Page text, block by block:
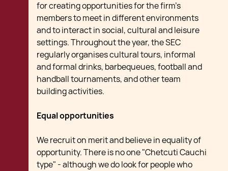
for creating opportunities for the firm's
members to meet in different environments
and to interact in social, cultural and leisure
settings. Throughout the year, the SEC
regularly organises cultural tours, informal
and formal drinks, barbequeues, football and
handball tournaments, and other team
building activities.
Equal opportunities
We recruit on merit and believe in equality of
opportunity. There is no one "Chetcuti Cauchi
type" - although we do look for people who